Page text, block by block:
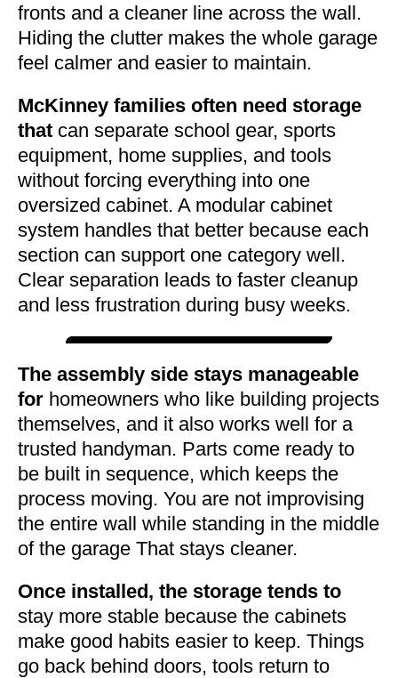
fronts and a cleaner line across the wall.
Hiding the clutter makes the whole garage
feel calmer and easier to maintain.
McKinney families often need storage
that can separate school gear, sports
equipment, home supplies, and tools
without forcing everything into one
oversized cabinet. A modular cabinet
system handles that better because each
section can support one category well.
Clear separation leads to faster cleanup
and less frustration during busy weeks.
The assembly side stays manageable
for homeowners who like building projects
themselves, and it also works well for a
trusted handyman. Parts come ready to
be built in sequence, which keeps the
process moving. You are not improvising
the entire wall while standing in the middle
of the garage That stays cleaner.
Once installed, the storage tends to
stay more stable because the cabinets
make good habits easier to keep. Things
go back behind doors, tools return to